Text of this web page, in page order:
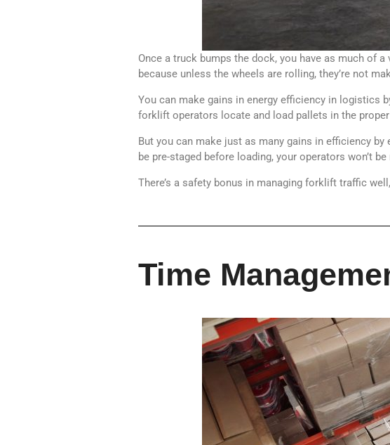
Once a truck bumps the dock, you have as much of
because unless the wheels are rolling, they’re not
You can make gains in energy efficiency in logistics
forklift operators locate and load pallets in the proper
But you can make just as many gains in efficiency by
be pre-staged before loading, your operators won’t
There’s a safety bonus in managing forklift traffic
Time